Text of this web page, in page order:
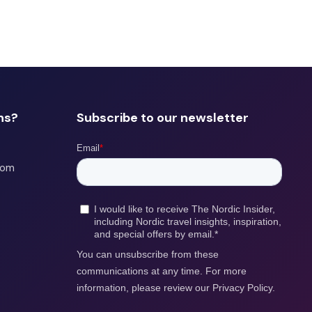
Subscribe to our newsletter